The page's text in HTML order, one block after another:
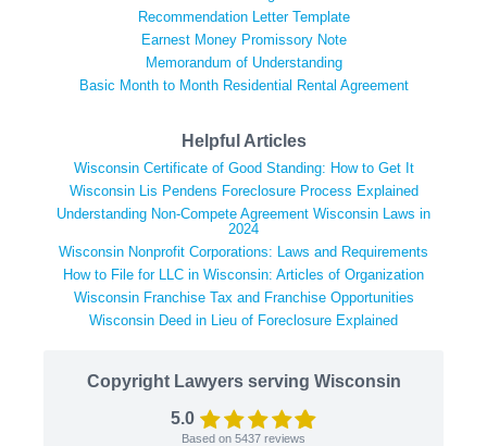
Recommendation Letter Template
Earnest Money Promissory Note
Memorandum of Understanding
Basic Month to Month Residential Rental Agreement
Helpful Articles
Wisconsin Certificate of Good Standing: How to Get It
Wisconsin Lis Pendens Foreclosure Process Explained
Understanding Non-Compete Agreement Wisconsin Laws in
2024
Wisconsin Nonprofit Corporations: Laws and Requirements
How to File for LLC in Wisconsin: Articles of Organization
Wisconsin Franchise Tax and Franchise Opportunities
Wisconsin Deed in Lieu of Foreclosure Explained
Copyright Lawyers serving Wisconsin
5.0
Based on 5437 reviews